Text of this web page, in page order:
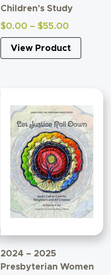
Children’s Study
$0.00 – $55.00
range:
$0.00
through
View Product
2024 – 2025
Presbyterian Women